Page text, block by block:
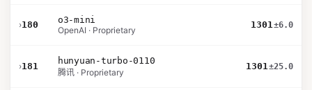
›180
o3-mini
OpenAI · Proprietary
1301±6.0
›181
hunyuan-turbo-0110
腾讯 · Proprietary
1301±25.0